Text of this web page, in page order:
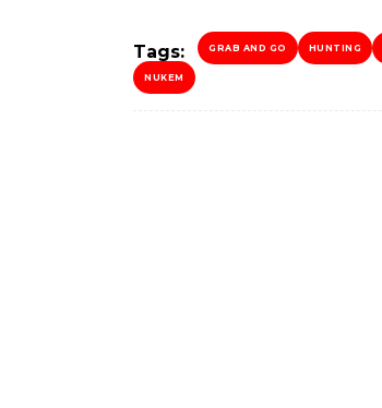
Tags: GRAB AND GO HUNTING
NUKEM